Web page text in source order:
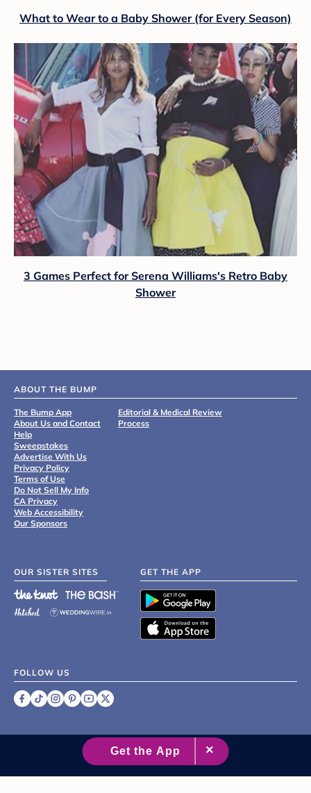
What to Wear to a Baby Shower (for Every Season)
3 Games Perfect for Serena Williams's Retro Baby
Shower
ABOUT THE BUMP
The Bump App
About Us and Contact
Help
Sweepstakes
Advertise With Us
Privacy Policy
Terms of Use
Do Not Sell My Info
CA Privacy
Web Accessibility
Our Sponsors
Editorial & Medical Review
Process
OUR SISTER SITES GET THE APP
FOLLOW US
2007 - 2026 XO Group Inc.